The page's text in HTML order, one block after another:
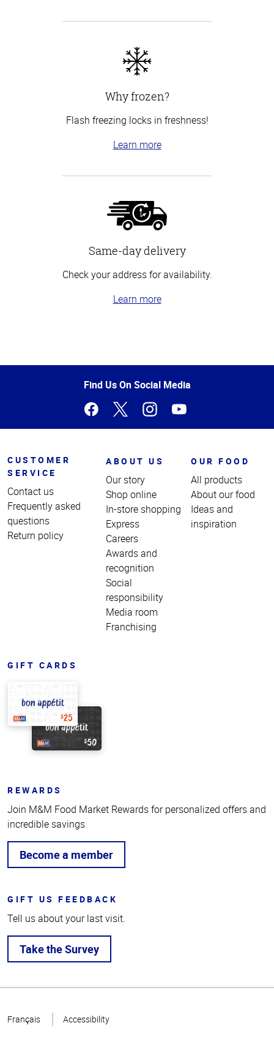
Why frozen?
Flash freezing locks in freshness!
Learn more
Same-day delivery
Check your address for availability.
Learn more
of
Find Us On Social Media
CUSTOMER
SERVICE
Contact us
Frequently asked
questions
Return policy
ABOUT US
Our story
Shop online
In-store shopping
Express
Careers
Awards and
recognition
Social
responsibility
Media room
Franchising
OUR FOOD
All products
About our food
Ideas and
inspiration
GIFT CARDS
REWARDS
Join M&M Food Market Rewards for personalized offers and
incredible savings.
Become a member
GIFT US FEEDBACK
Tell us about your last visit.
Take the Survey
Page
Français Accessibility